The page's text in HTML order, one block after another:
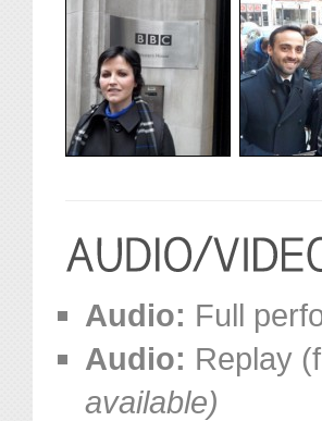
Audio: Full
Audio: Replay
available)